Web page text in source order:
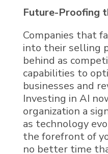
Future-Proofing
Companies that
into their selling
behind as
capabilities to
businesses and
Investing in AI
organization a
as technology
the forefront of
no better time